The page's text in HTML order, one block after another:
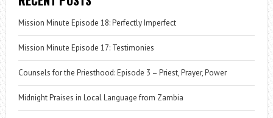
Mission Minute Episode 18: Perfectly Imperfect
Mission Minute Episode 17: Testimonies
Counsels for the Priesthood: Episode 3 – Priest, Prayer, Power
Midnight Praises in Local Language from Zambia